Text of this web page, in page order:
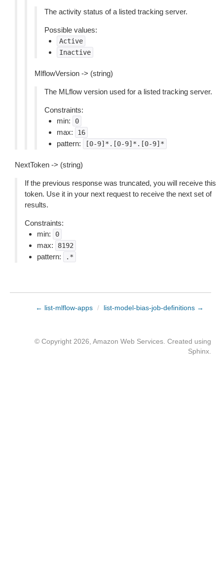
The activity status of a listed tracking server.
Possible values:
Active
Inactive
MlflowVersion -> (string)
The MLflow version used for a listed tracking server.
Constraints:
min:
0
max: 16
pattern: [0-9]*.[0-9]*.[0-9]*
NextToken -> (string)
If the previous response was truncated, you will receive this
token. Use it in your next request to receive the next set of
results.
Constraints:
min:
0
max: 8192
pattern: .*
← list-mlflow-apps / list-model-bias-job-definitions →
© Copyright 2026, Amazon Web Services. Created using
Sphinx